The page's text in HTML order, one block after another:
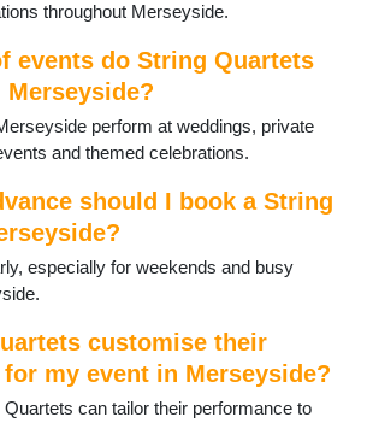
throughout Merseyside.
events do String Quartets
perform at weddings, private
and themed celebrations.
should I book a String
especially for weekends and busy
customise their
my event in Merseyside?
can tailor their performance to